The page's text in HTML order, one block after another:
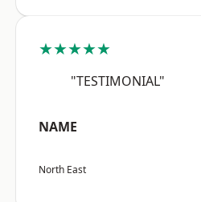
★★★★★
"TESTIMONIAL"
NAME
North East